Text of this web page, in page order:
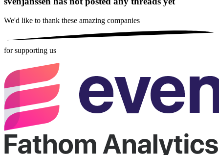
We'd like to thank these amazing companies
for supporting us